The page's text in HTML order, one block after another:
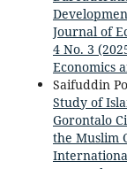
Journal of
4 No. 3
Economics
Saifuddin
Study of
Gorontalo
the Muslim